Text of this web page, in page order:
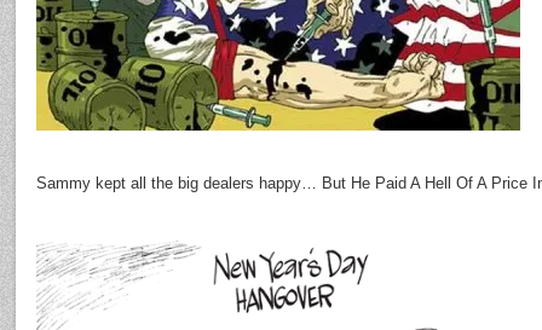
Sammy kept all the big dealers happy… But He Paid A Hell Of A Price